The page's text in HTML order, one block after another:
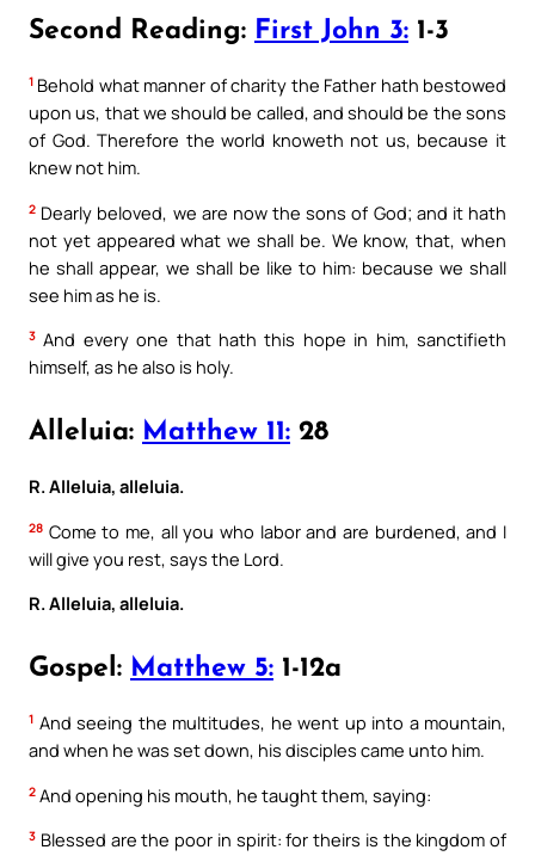
Second Reading: First John 3: 1-3
1 Behold what manner of charity the Father hath bestowed
upon us, that we should be called, and should be the sons
of God. Therefore the world knoweth not us, because it
knew not him.
2 Dearly beloved, we are now the sons of God; and it hath
not yet appeared what we shall be. We know, that, when
he shall appear, we shall be like to him: because we shall
see him as he is.
3 And every one that hath this hope in him, sanctifieth
himself, as he also is holy.
Alleluia: Matthew 11: 28
R. Alleluia, alleluia.
28 Come to me, all you who labor and are burdened, and I
will give you rest, says the Lord.
R. Alleluia, alleluia.
Gospel: Matthew 5: 1-12a
1 And seeing the multitudes, he went up into a mountain,
and when he was set down, his disciples came unto him.
2 And opening his mouth, he taught them, saying:
3 Blessed are the poor in spirit: for theirs is the kingdom of